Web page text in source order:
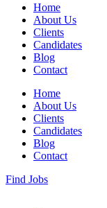
Home
About Us
Clients
Candidates
Blog
Contact
Home
About Us
Clients
Candidates
Blog
Contact
Find Jobs